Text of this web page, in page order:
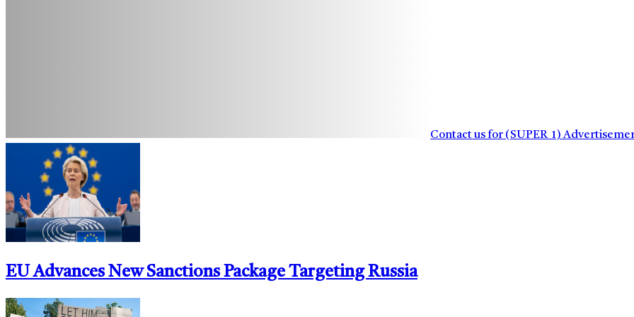
Contact us for (SUPER_1)
EU Advances New Sanctions Package Targeting Russia